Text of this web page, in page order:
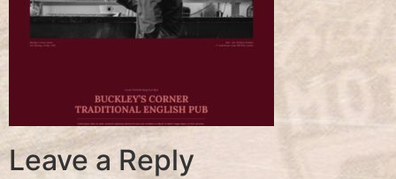
Leave a Reply